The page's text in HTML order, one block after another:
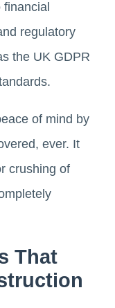
financial
regulatory
the UK GDPR
of mind by
ever. It
crushing of
That